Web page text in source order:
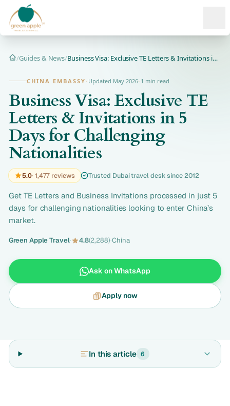
Home
/Guides & News/ Business Visa: Exclusive TE Letters & Invitations in 5 Days...
CHINA EMBASSY · Updated May 2026· 1 min read
Business Visa: Exclusive TE
Letters & Invitations in 5
Days for Challenging
Nationalities
5.0· 1,477 reviews Trusted Dubai travel desk since 2012
Get TE Letters and Business Invitations processed in just 5
days for challenging nationalities looking to enter China’s
market.
Green Apple Travel· 4.8(2,288)·China
Ask on WhatsApp
Apply now
In this article 6